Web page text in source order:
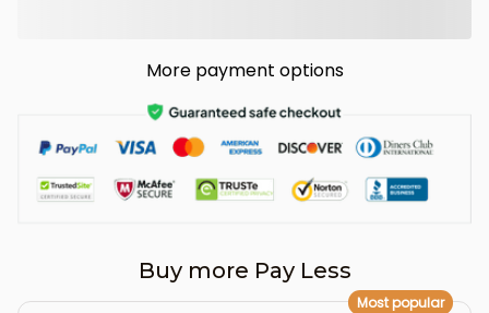
More payment options
Buy more Pay Less
Most popular